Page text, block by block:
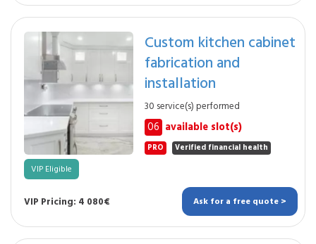
Custom kitchen cabinet
fabrication and
installation
30 service(s) performed
06 available slot(s)
PRO Verified financial health
VIP Eligible
VIP Pricing: 4 080€ Ask for a free quote >